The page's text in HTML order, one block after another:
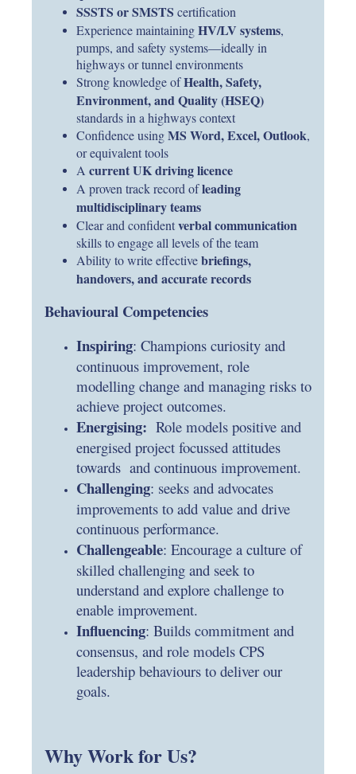
SSSTS or SMSTS certification
Experience maintainingHV/LV systems,
pumps, and safety systems—ideally in
highways or tunnel environments
Strong knowledge ofHealth, Safety,
Environment, and Quality (HSEQ)
standards in a highways context
Confidence usingMS Word, Excel, Outlook,
or equivalent tools
A current UK driving licence
A proven track record ofleading
multidisciplinary teams
Clear and confidentverbal communication
skills to engage all levels of the team
Ability to write effectivebriefings,
handovers, and accurate records
Behavioural Competencies
Inspiring: Champions curiosity and
continuous improvement, role
modelling change and managing risks to
achieve project outcomes.
Energising: Role models positive and
energised project focussed attitudes
towards and continuous improvement.
Challenging: seeks and advocates
improvements to add value and drive
continuous performance.
Challengeable: Encourage a culture of
skilled challenging and seek to
understand and explore challenge to
enable improvement.
Influencing: Builds commitment and
consensus, and role models CPS
leadership behaviours to deliver our
goals.
Why Work for Us?